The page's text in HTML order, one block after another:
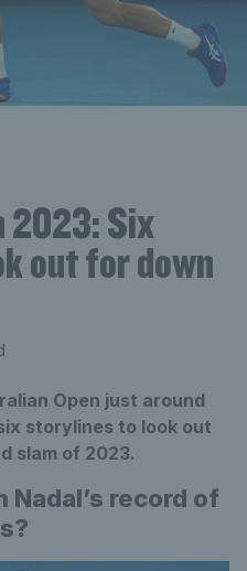
2023: Six
out for down
Open just around
storylines to look out
slam of 2023.
record of